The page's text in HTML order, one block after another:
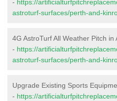
- https://
astroturf-surfaces/perth-and-
4G AstroTurf All Weather Pitch in
- https://
astroturf-surfaces/perth-and-
Upgrade Existing Sports
- https://